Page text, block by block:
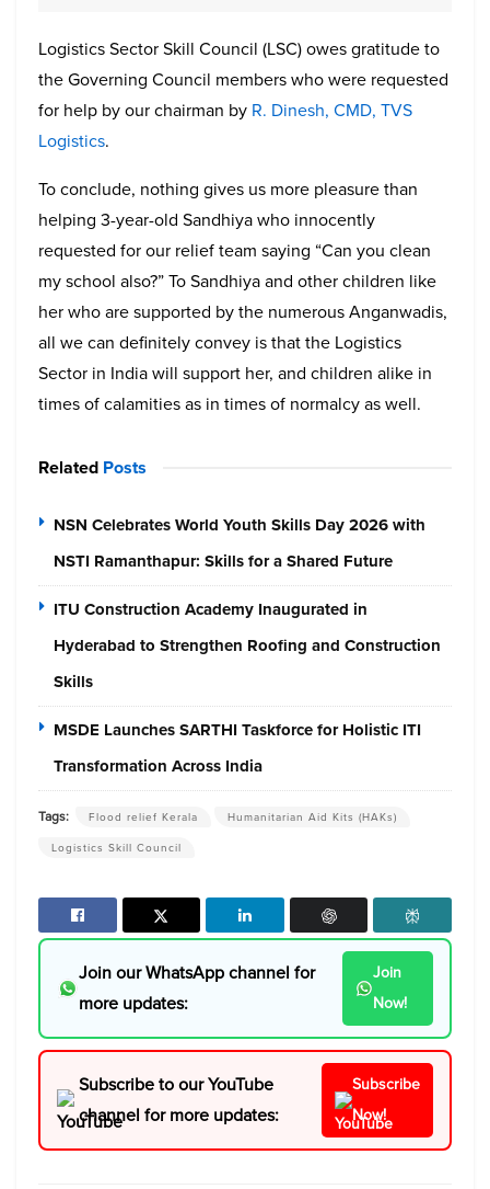
Logistics Sector Skill Council (LSC) owes gratitude to
the Governing Council members who were requested
for help by our chairman by R. Dinesh, CMD, TVS
Logistics.
To conclude, nothing gives us more pleasure than
helping 3-year-old Sandhiya who innocently
requested for our relief team saying “Can you clean
my school also?” To Sandhiya and other children like
her who are supported by the numerous Anganwadis,
all we can definitely convey is that the Logistics
Sector in India will support her, and children alike in
times of calamities as in times of normalcy as well.
Related Posts
NSN Celebrates World Youth Skills Day 2026 with
NSTI Ramanthapur: Skills for a Shared Future
ITU Construction Academy Inaugurated in
Hyderabad to Strengthen Roofing and Construction
Skills
MSDE Launches SARTHI Taskforce for Holistic ITI
Transformation Across India
Tags: Flood relief Kerala
Humanitarian Aid Kits (HAKs)
Logistics Skill Council
Join our WhatsApp channel for
more updates:
Join
Now!
Subscribe to our YouTube
channel for more updates:
Subscribe
Now!